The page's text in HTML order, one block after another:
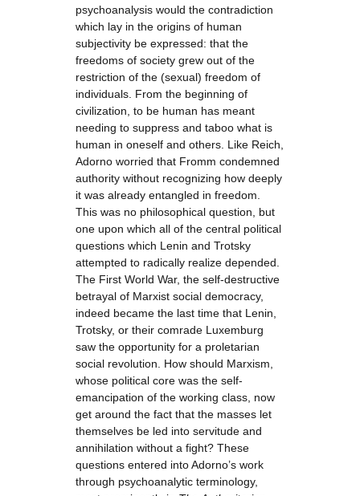
psychoanalysis would the contradiction
which lay in the origins of human
subjectivity be expressed: that the
freedoms of society grew out of the
restriction of the (sexual) freedom of
individuals. From the beginning of
civilization, to be human has meant
needing to suppress and taboo what is
human in oneself and others. Like Reich,
Adorno worried that Fromm condemned
authority without recognizing how deeply
it was already entangled in freedom.
This was no philosophical question, but
one upon which all of the central political
questions which Lenin and Trotsky
attempted to radically realize depended.
The First World War, the self-destructive
betrayal of Marxist social democracy,
indeed became the last time that Lenin,
Trotsky, or their comrade Luxemburg
saw the opportunity for a proletarian
social revolution. How should Marxism,
whose political core was the self-
emancipation of the working class, now
get around the fact that the masses let
themselves be led into servitude and
annihilation without a fight? These
questions entered into Adorno’s work
through psychoanalytic terminology,